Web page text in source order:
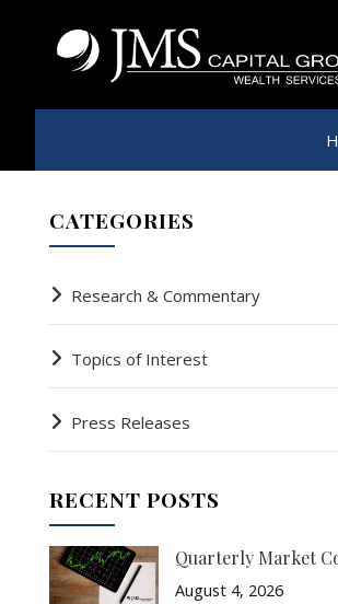
CATEGORIES
Research & Commentary
Topics of Interest
Press Releases
RECENT POSTS
Quarterly Market
August 4, 2026